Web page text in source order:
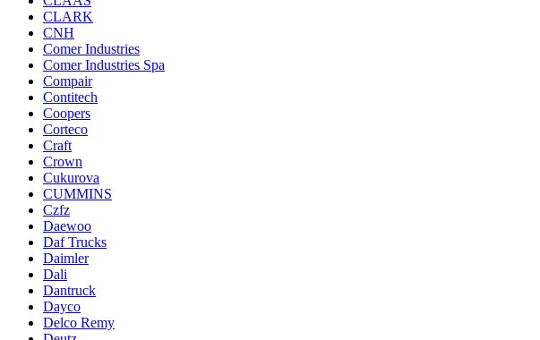
CLARK
CNH
Comer Industries
Comer Industries Spa
Compair
Contitech
Coopers
Corteco
Craft
Crown
Cukurova
CUMMINS
Czfz
Daewoo
Daf Trucks
Daimler
Dali
Dantruck
Dayco
Delco Remy